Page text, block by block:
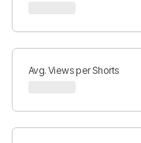
Avg. Views per Shorts